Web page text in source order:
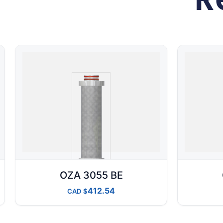
OZA 3055 BE
CAD 412.54